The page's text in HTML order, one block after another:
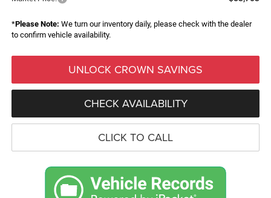
*Please Note: We turn our inventory daily, please check with the dealer
to confirm vehicle availability.
UNLOCK CROWN SAVINGS
CHECK AVAILABILITY
CLICK TO CALL